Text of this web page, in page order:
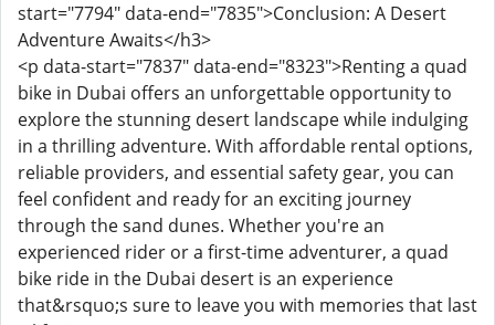
start="7794" data-end="7835">Conclusion: A Desert
Adventure Awaits</h3>
<p data-start="7837" data-end="8323">Renting a quad
bike in Dubai offers an unforgettable opportunity to
explore the stunning desert landscape while indulging
in a thrilling adventure. With affordable rental options,
reliable providers, and essential safety gear, you can
feel confident and ready for an exciting journey
through the sand dunes. Whether you're an
experienced rider or a first-time adventurer, a quad
bike ride in the Dubai desert is an experience
that&rsquo;s sure to leave you with memories that last